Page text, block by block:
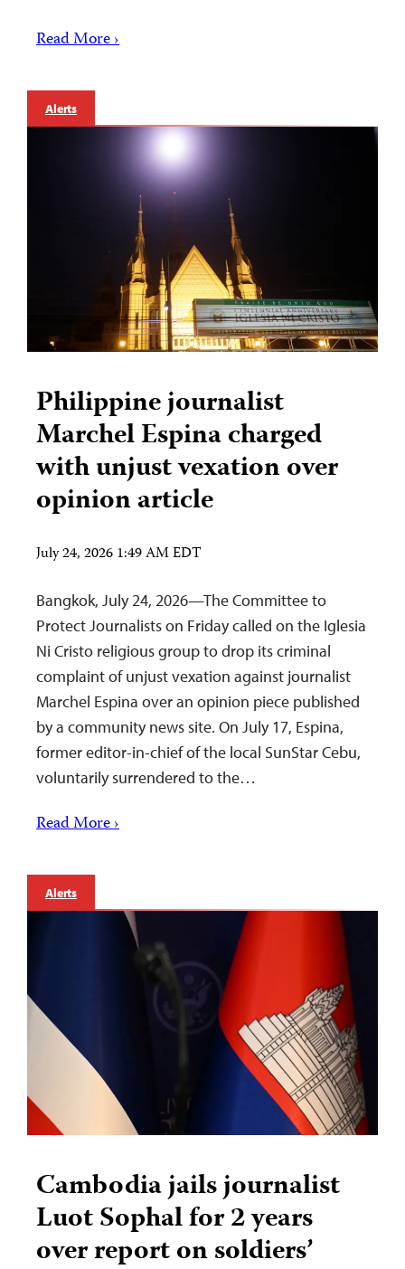
Read More ›
Alerts
Philippine journalist
Marchel Espina charged
with unjust vexation over
opinion article
July 24, 2026 1:49 AM EDT
Bangkok, July 24, 2026—The Committee to
Protect Journalists on Friday called on the Iglesia
Ni Cristo religious group to drop its criminal
complaint of unjust vexation against journalist
Marchel Espina over an opinion piece published
by a community news site. On July 17, Espina,
former editor-in-chief of the local SunStar Cebu,
voluntarily surrendered to the…
Read More ›
Alerts
Cambodia jails journalist
Luot Sophal for 2 years
over report on soldiers’